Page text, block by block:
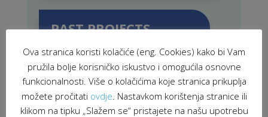
PAST PROJECTS
RELATED NEWS
Ova stranica koristi kolačiće (eng. Cookies) kako bi Vam
pružila bolje korisničko iskustvo i omogućila osnovne
funkcionalnosti. Više o kolačićima koje stranica prikuplja
možete pročitati ovdje . Nastavkom korištenja stranice ili
klikom na tipku „Slažem se“ pristajete na našu upotrebu